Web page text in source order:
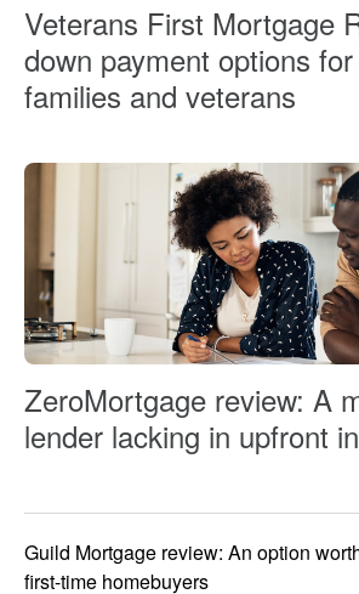
Veterans First Mortgage
down payment options
families and veterans
ZeroMortgage review: A
lender lacking in upfront
Guild Mortgage review: An option
first-time homebuyers